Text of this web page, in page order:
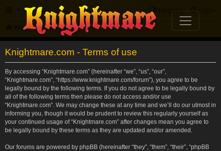
FAQ Login
Register
Knightmare.com Forum
Knightmare.com - Terms of use
By accessing “Knightmare.com” (hereinafter “we”, “us”, “our”,
“Knightmare.com”, “https://www.knightmare.com/forum”), you agree to be
legally bound by the following terms. If you do not agree to be legally bound by
all of the following terms then please do not access and/or use
“Knightmare.com”. We may change these at any time and we’ll do our utmost in
informing you, though it would be prudent to review this regularly yourself as
your continued usage of “Knightmare.com” after changes mean you agree to
be legally bound by these terms as they are updated and/or amended.
Our forums are powered by phpBB (hereinafter “they”, “them”, “their”, “phpBB